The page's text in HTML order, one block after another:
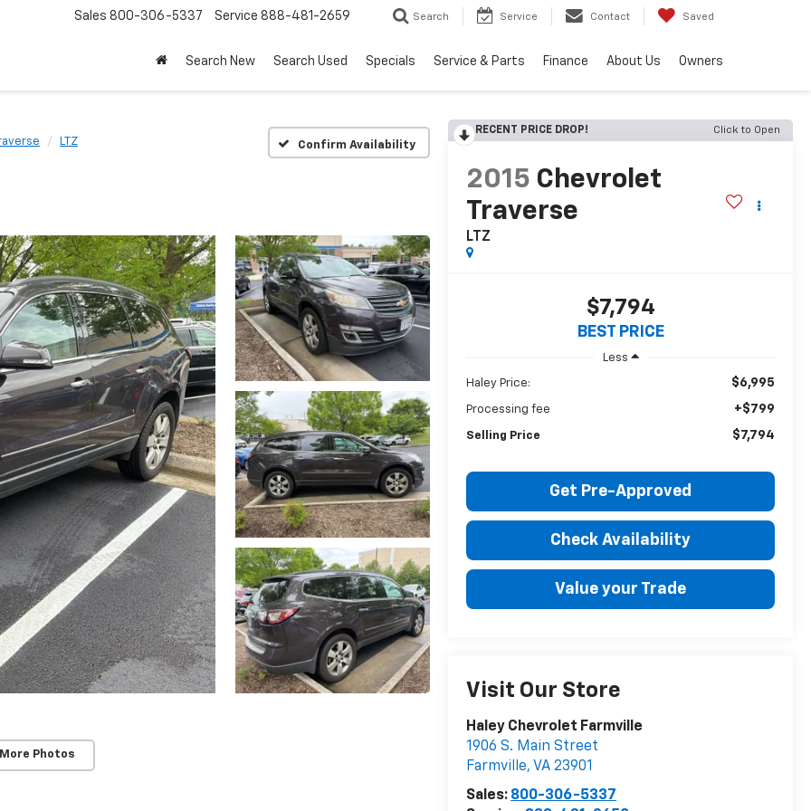
Sales 800-306-5337 Service 888-481-2659 Search Service Contact Saved
Search New Search Used Specials Service & Parts Finance About Us Owners
LTZ Confirm Availability
Photos
RECENT PRICE DROP! Click to Open
2015 Chevrolet
Traverse
LTZ
$7,794
BEST PRICE
Less
Haley Price: $6,995
Processing fee +$799
Selling Price $7,794
Get Pre-Approved
Check Availability
Value your Trade
Visit Our Store
Haley Chevrolet Farmville
1906 S. Main Street
Farmville, VA 23901
Sales: 800-306-5337